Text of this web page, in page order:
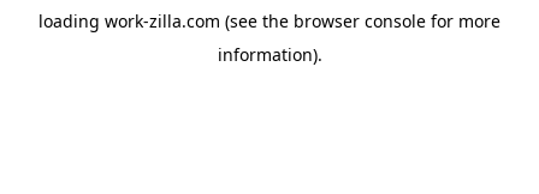
loading work-zilla.com (see the browser console for more
information).